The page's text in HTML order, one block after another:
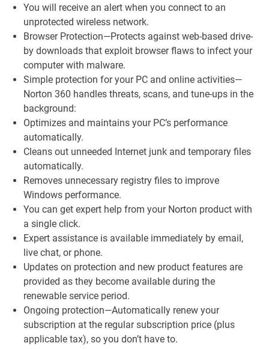
You will receive an alert when you connect to an
unprotected wireless network.
Browser Protection—Protects against web-based drive-
by downloads that exploit browser flaws to infect your
computer with malware.
Simple protection for your PC and online activities—
Norton 360 handles threats, scans, and tune-ups in the
background:
Optimizes and maintains your PC’s performance
automatically.
Cleans out unneeded Internet junk and temporary files
automatically.
Removes unnecessary registry files to improve
Windows performance.
You can get expert help from your Norton product with
a single click.
Expert assistance is available immediately by email,
live chat, or phone.
Updates on protection and new product features are
provided as they become available during the
renewable service period.
Ongoing protection—Automatically renew your
subscription at the regular subscription price (plus
applicable tax), so you don’t have to.